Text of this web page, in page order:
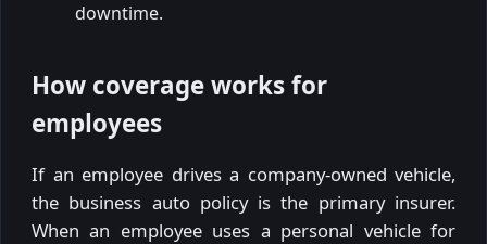
downtime.
How coverage works for
employees
If an employee drives a company-owned vehicle,
the business auto policy is the primary insurer.
When an employee uses a personal vehicle for